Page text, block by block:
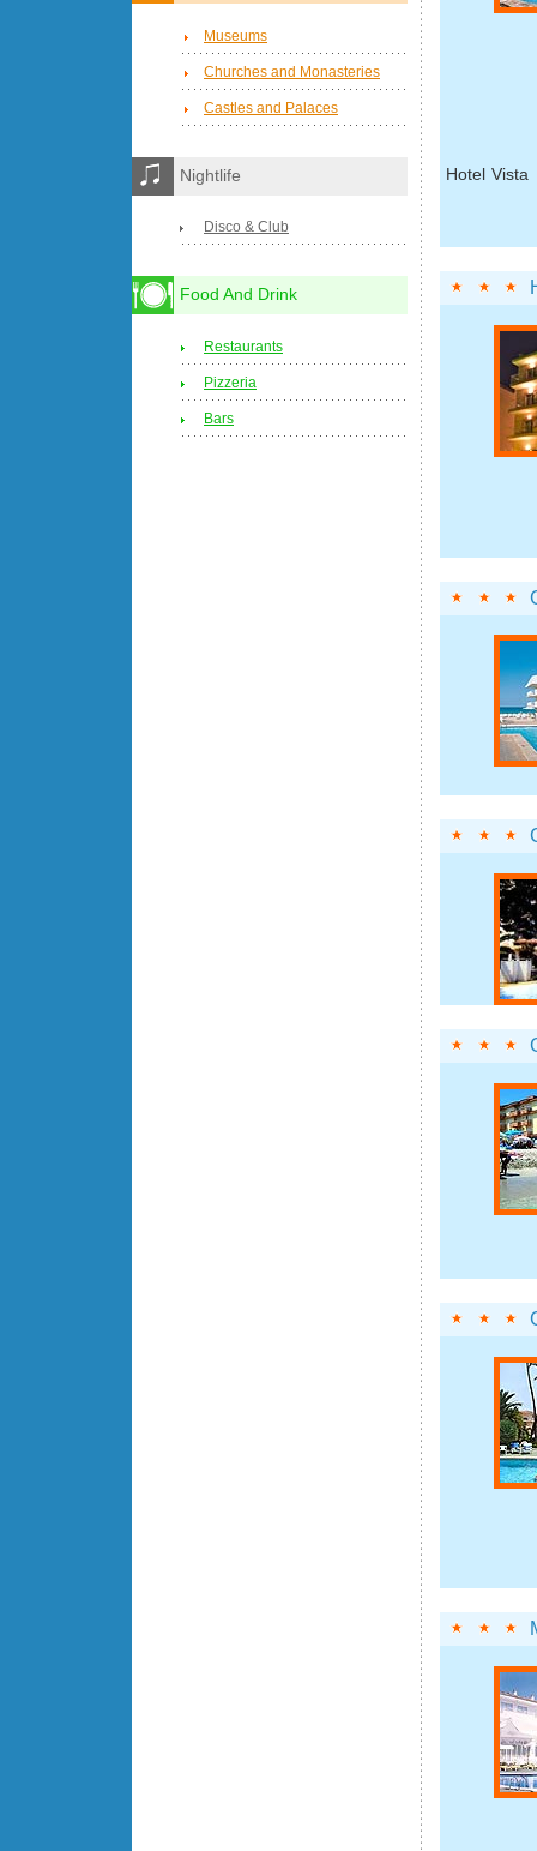
Hotel Vista
Museums
Churches and Monasteries
Castles and Palaces
Nightlife
Disco & Club
Food And Drink
Restaurants
Pizzeria
Bars